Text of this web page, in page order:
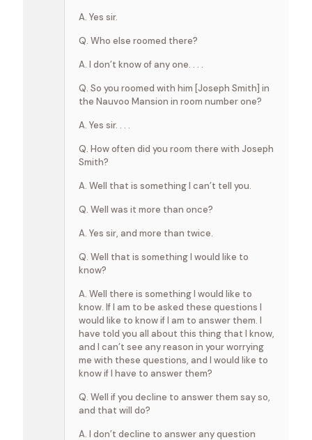
A. Yes sir.
Q. Who else roomed there?
A. I don’t know of any one. . . .
Q. So you roomed with him [Joseph Smith] in
the Nauvoo Mansion in room number one?
A. Yes sir. . . .
Q. How often did you room there with Joseph
Smith?
A. Well that is something I can’t tell you.
Q. Well was it more than once?
A. Yes sir, and more than twice.
Q. Well that is something I would like to
know?
A. Well there is something I would like to
know. If I am to be asked these questions I
would like to know if I am to answer them. I
have told you all about this thing that I know,
and I can’t see any reason in your worrying
me with these questions, and I would like to
know if I have to answer them?
Q. Well if you decline to answer them say so,
and that will do?
A. I don’t decline to answer any question